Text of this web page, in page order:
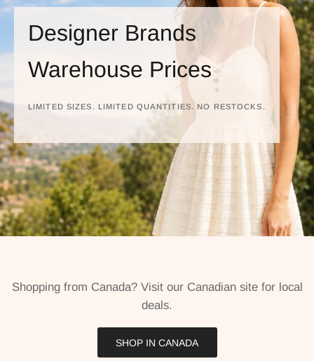
Designer Brands
Warehouse Prices
LIMITED SIZES. LIMITED QUANTITIES. NO RESTOCKS.
Shopping from Canada? Visit our Canadian site for local
deals.
SHOP IN CANADA